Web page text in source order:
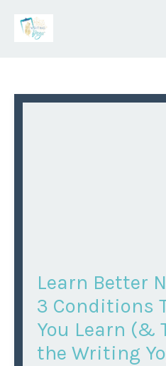
Learn Better
3 Conditions
You Learn (&
the Writing